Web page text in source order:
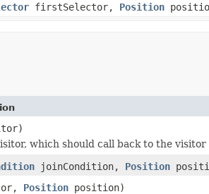
firstSelector, Position
which should call back to the
joinCondition, Position
Position position)